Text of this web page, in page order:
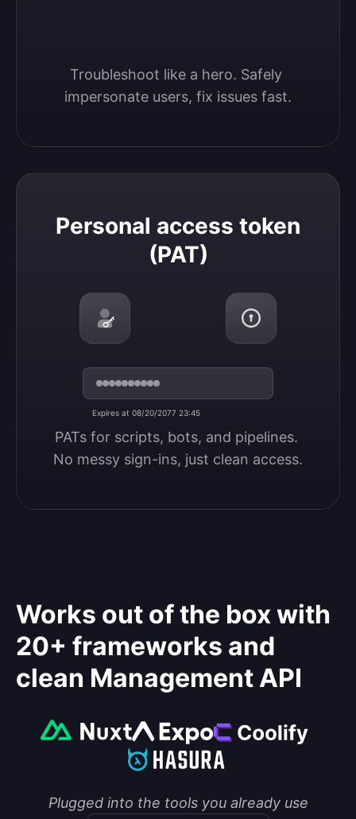
Troubleshoot like a hero. Safely
impersonate users, fix issues fast.
Personal access token
(PAT)
Expires at 08/20/2077 23:45
PATs for scripts, bots, and pipelines.
No messy sign-ins, just clean access.
Personal access token (PAT)
Works out of the box with
20+ frameworks and
clean Management API
Plugged into the tools you already use